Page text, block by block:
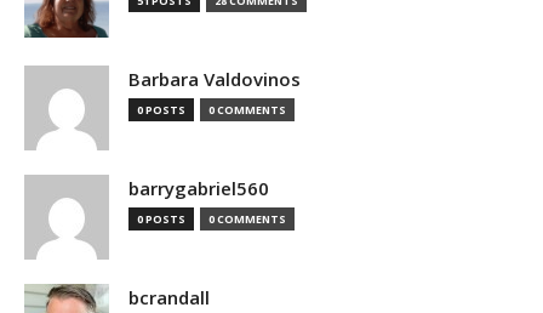
Barbara Valdovinos
0 POSTS 0 COMMENTS
barrygabriel560
0 POSTS 0 COMMENTS
bcrandall